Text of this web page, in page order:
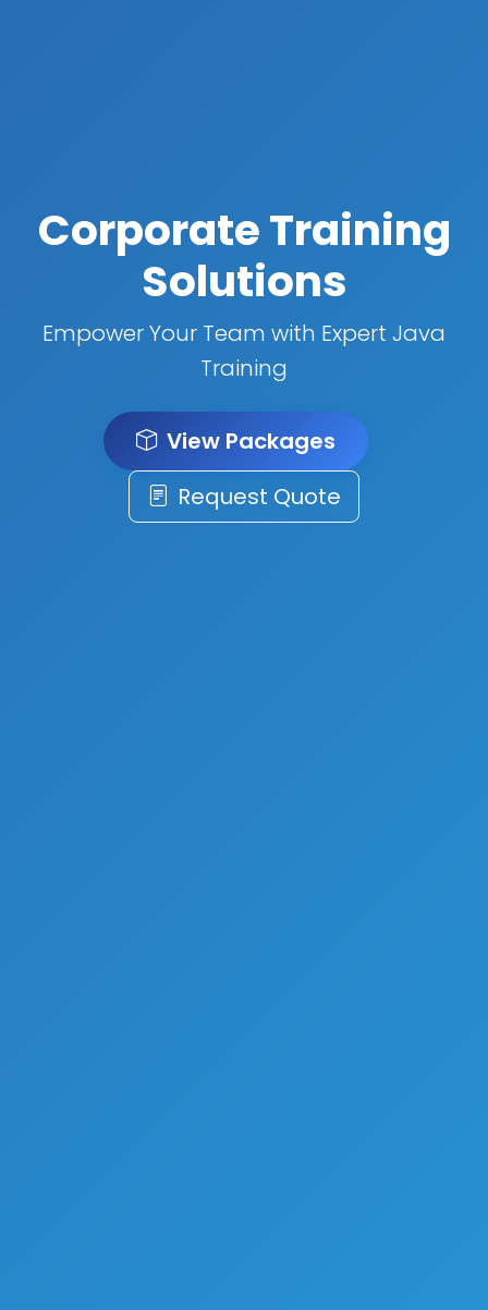
Corporate Training
Solutions
Empower Your Team with Expert Java
Training
View Packages
Request Quote